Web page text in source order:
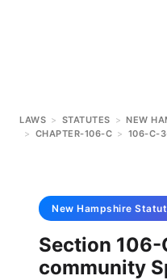
LAWS > STATUTES > NEW
> CHAPTER-106-C > 106-C-
New Hampshire
Section
community